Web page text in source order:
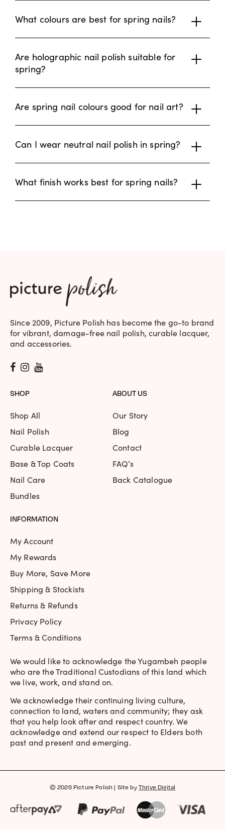
What colours are best for spring nails?
Are holographic nail polish suitable for
spring?
Are spring nail colours good for nail art?
Can I wear neutral nail polish in spring?
What finish works best for spring nails?
Since 2009, Picture Polish has become the go-to brand
for vibrant, damage-free nail polish, curable lacquer,
and accessories.
SHOP
Shop All
Nail Polish
Curable Lacquer
Base & Top Coats
Nail Care
Bundles
ABOUT US
Our Story
Blog
Contact
FAQ’s
Back Catalogue
INFORMATION
My Account
My Rewards
Buy More, Save More
Shipping & Stockists
Returns & Refunds
Privacy Policy
Terms & Conditions
We would like to acknowledge the Yugambeh people
who are the Traditional Custodians of this land which
we live, work, and stand on.
We acknowledge their continuing living culture,
connection to land, waters and community; they ask
that you help look after and respect country. We
acknowledge and extend our respect to Elders both
past and present and emerging.
© 2026 Picture Polish | Site by Thrive Digital